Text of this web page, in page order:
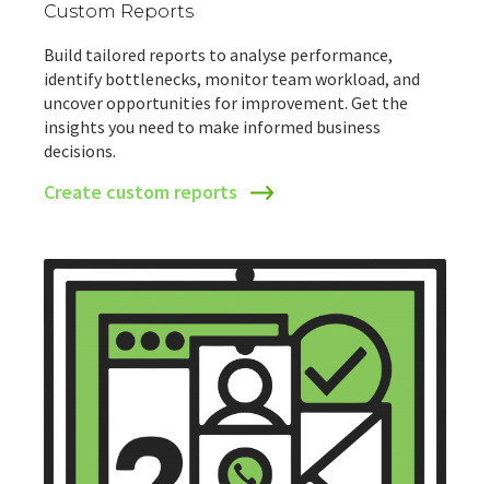
Custom Reports
Build tailored reports to analyse performance,
identify bottlenecks, monitor team workload, and
uncover opportunities for improvement. Get the
insights you need to make informed business
decisions.
Create custom reports